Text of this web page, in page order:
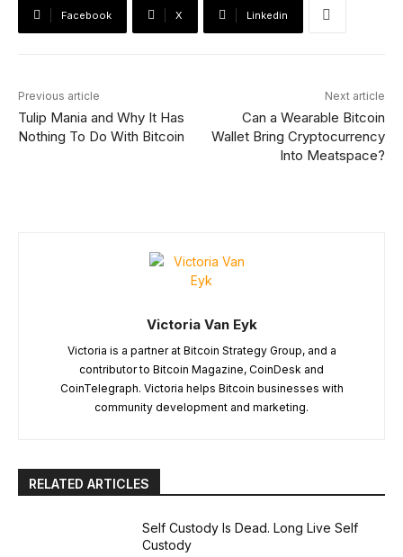
Facebook X Linkedin
Previous article
Tulip Mania and Why It Has
Nothing To Do With Bitcoin
Next article
Can a Wearable Bitcoin
Wallet Bring Cryptocurrency
Into Meatspace?
Victoria Van Eyk
Victoria is a partner at Bitcoin Strategy Group, and a
contributor to Bitcoin Magazine, CoinDesk and
CoinTelegraph. Victoria helps Bitcoin businesses with
community development and marketing.
RELATED ARTICLES
Self Custody Is Dead. Long Live Self
Custody